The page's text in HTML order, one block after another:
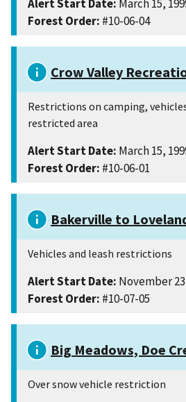
Alert Start Date: March 15,
Forest Order: #10-06-04
Crow Valley
Restrictions on camping,
restricted area
Alert Start Date: March 15,
Forest Order: #10-06-01
Bakerville to
Vehicles and leash restrictions
Alert Start Date: November
Forest Order: #10-07-05
Big Meadows, Doe
Over snow vehicle restriction